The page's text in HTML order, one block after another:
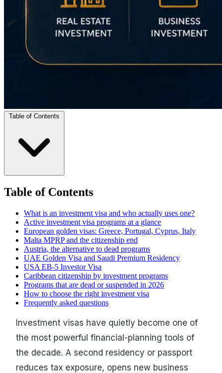
Table of Contents
Table of Contents
What is an investment visa and who actually uses one?
Active investment visa programs at a glance
European golden visas: Greece, Portugal, Cyprus, Italy
Malta MPRP and the citizenship end
Austria, the alternative to dead programs
UAE Golden Visa and Saudi Premium Residency
USA EB-5 Investor Visa
Caribbean citizenship by investment programs
Programs that are dead or suspended in 2026
How to choose the right investment visa
Frequently asked questions
Investment visas have quietly become one of
the most powerful financial-planning tools of
the decade. A second residency or passport
reduces tax exposure, opens new business